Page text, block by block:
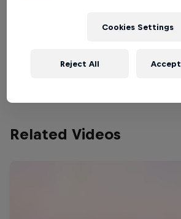
help decide exactly where
#JokkeJump with your
Related Videos
Cookies Settings
Reject All